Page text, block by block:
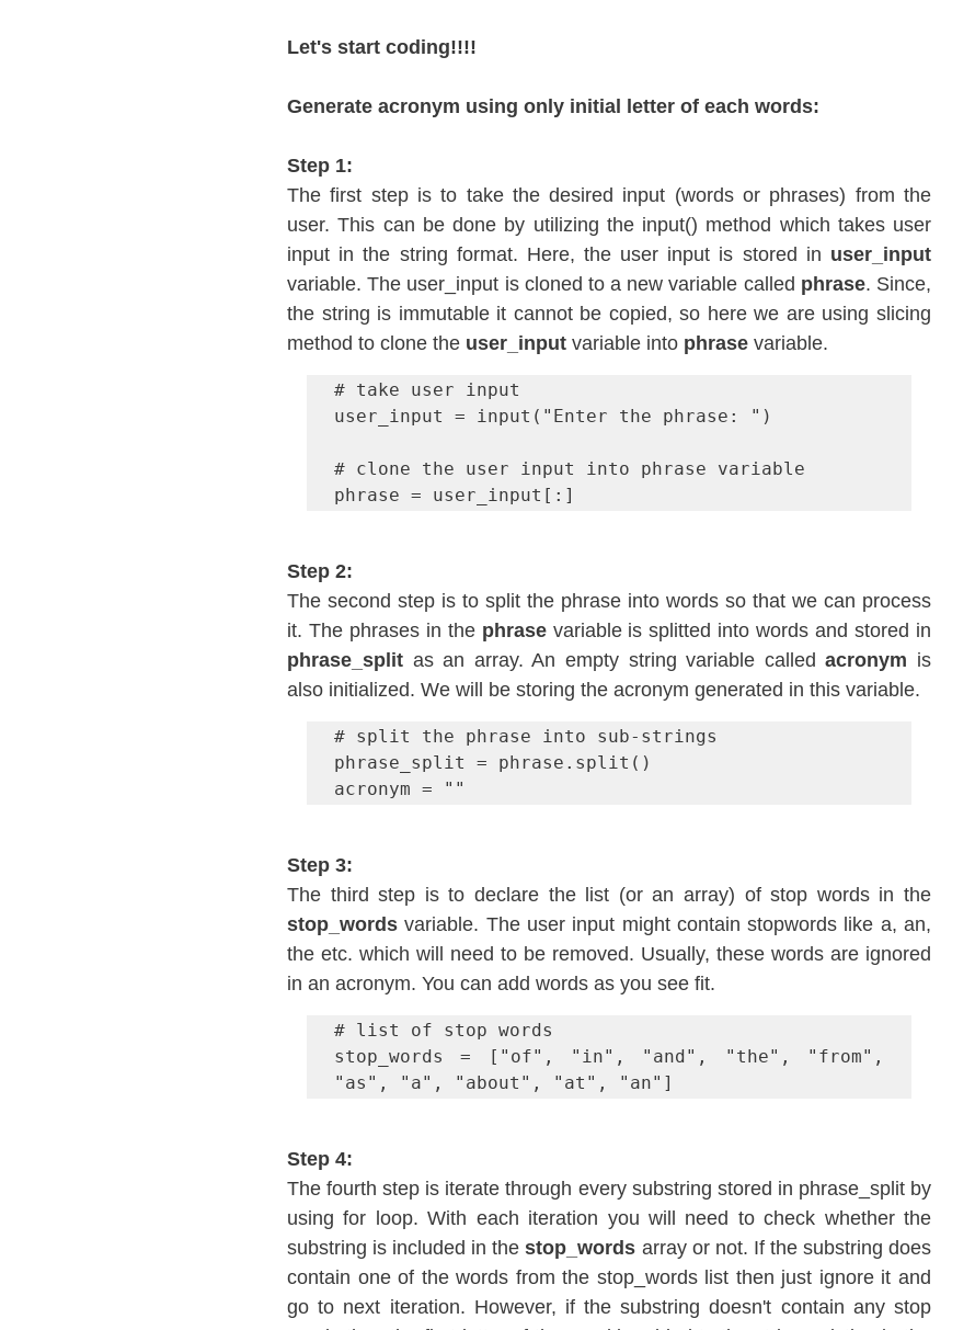
Let's start coding!!!!
Generate acronym using only initial letter of each words:
Step 1:
The first step is to take the desired input (words or phrases) from the
user. This can be done by utilizing the input() method which takes user
input in the string format. Here, the user input is stored in user_input
variable. The user_input is cloned to a new variable called phrase. Since,
the string is immutable it cannot be copied, so here we are using slicing
method to clone the user_input variable into phrase variable.
# take user input
user_input = input("Enter the phrase: ")
# clone the user input into phrase variable
phrase = user_input[:]
Step 2:
The second step is to split the phrase into words so that we can process
it. The phrases in the phrase
phrase_split as an array. An empty string variable called acronym is
also initialized. We will be storing the acronym generated in this variable.
# split the phrase into sub-strings
phrase_split = phrase.split()
acronym = ""
Step 3:
stop_words variable. The user input might contain stopwords like a, an,
the etc. which will need to be removed. Usually, these words are ignored
in an acronym. You can add words as you see fit.
# list of stop words
stop_words = ["of", "in", "and", "the", "from",
"as", "a", "about", "at", "an"]
Step 4:
The fourth step is iterate through every substring stored in phrase_split by
using for loop. With each iteration you will need to check whether the
substring is included in the stop_words array or not. If the substring does
contain one of the words from the stop_words list then just ignore it and
go to next iteration. However, if the substring doesn't contain any stop